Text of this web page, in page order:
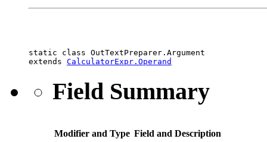
static class OutTextPreparer.Argument
extends CalculatorExpr.Operand
Field Summary
Modifier and Type Field and Description